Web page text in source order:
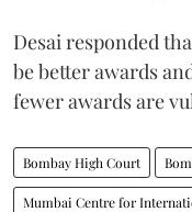
Desai responded
be better awards
fewer awards are
Bombay High Court
Mumbai Centre for